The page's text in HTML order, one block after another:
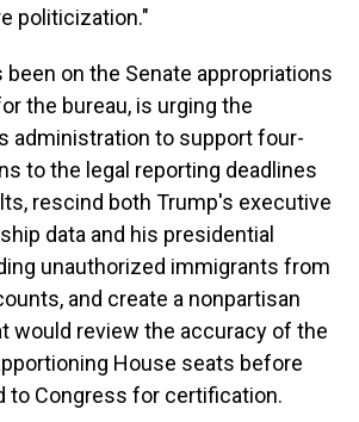
politicization."
been on the Senate appropriations
the bureau, is urging the
administration to support four-
to the legal reporting deadlines
rescind both Trump's executive
data and his presidential
unauthorized immigrants from
and create a nonpartisan
would review the accuracy of the
House seats before
to Congress for certification.